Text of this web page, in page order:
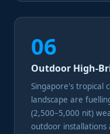
06
Outdoor High-
Singapore's tropical
landscape are
(2,500–5,000 nit)
outdoor installations